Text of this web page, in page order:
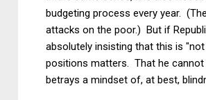
budgeting process every year.
attacks on the poor.) But if
absolutely insisting that this is
positions matters. That he cannot
betrays a mindset of, at best,